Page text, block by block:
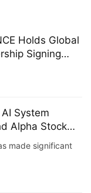
Holds Global
Signing
System
Alpha Stock
made significant